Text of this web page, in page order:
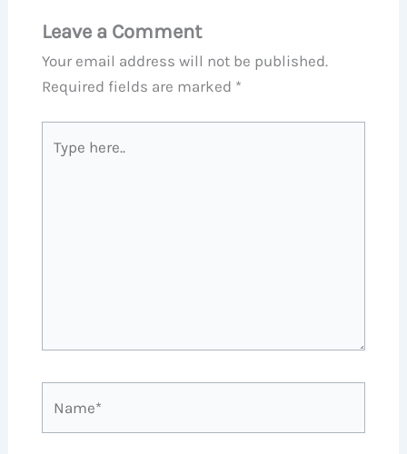
Leave a Comment
Your email address will not be published.
Required fields are marked *
here..